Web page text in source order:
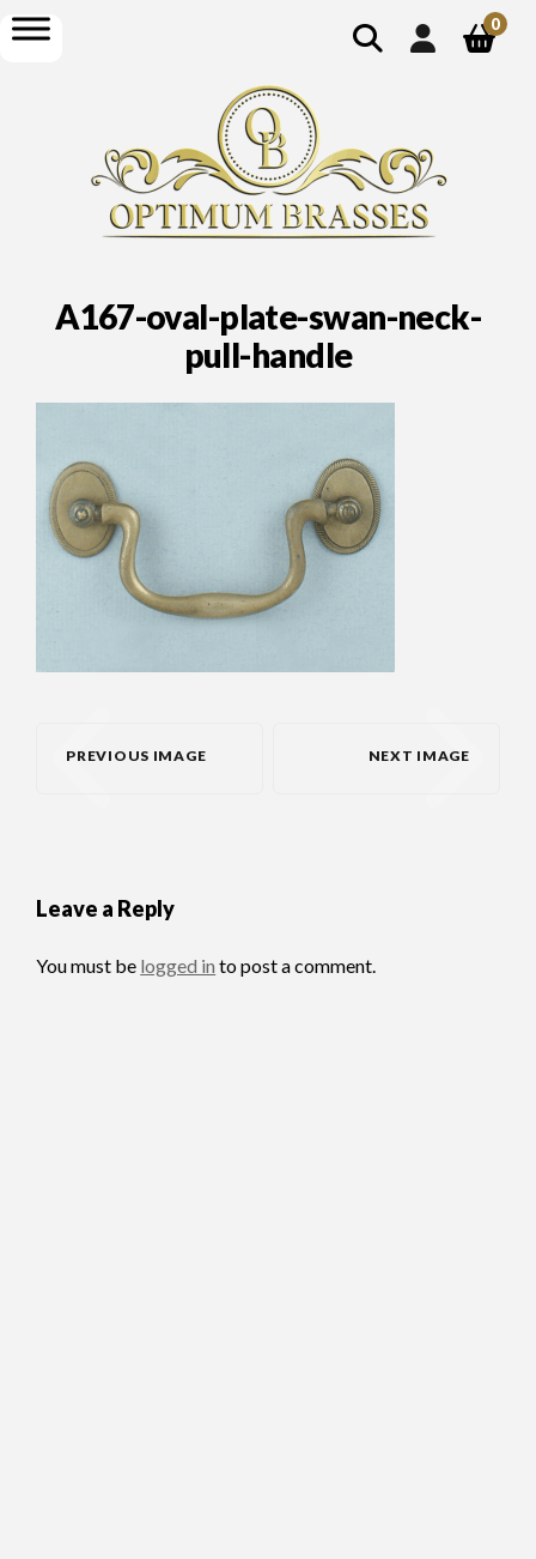
show
search
open
menu
0
A167-oval-plate-swan-neck-
pull-handle
PREVIOUS IMAGE NEXT IMAGE
Leave a Reply
You must be logged in to post a comment.